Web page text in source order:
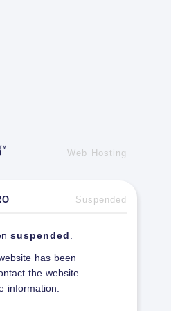
TM
Web Hosting
Suspended
suspended
has been
the website
information.